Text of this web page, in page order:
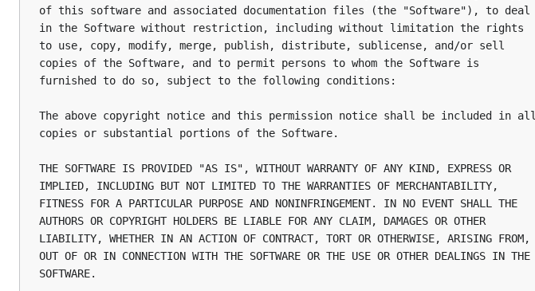
of this software and associated documentation files (the "Software"), to deal
in the Software without restriction, including without limitation the rights
to use, copy, modify, merge, publish, distribute, sublicense, and/or sell
copies of the Software, and to permit persons to whom the Software is
furnished to do so, subject to the following conditions:
The above copyright notice and this permission notice shall be included in all
copies or substantial portions of the Software.
THE SOFTWARE IS PROVIDED "AS IS", WITHOUT WARRANTY OF ANY KIND, EXPRESS OR
IMPLIED, INCLUDING BUT NOT LIMITED TO THE WARRANTIES OF MERCHANTABILITY,
FITNESS FOR A PARTICULAR PURPOSE AND NONINFRINGEMENT. IN NO EVENT SHALL THE
AUTHORS OR COPYRIGHT HOLDERS BE LIABLE FOR ANY CLAIM, DAMAGES OR OTHER
LIABILITY, WHETHER IN AN ACTION OF CONTRACT, TORT OR OTHERWISE, ARISING FROM,
OUT OF OR IN CONNECTION WITH THE SOFTWARE OR THE USE OR OTHER DEALINGS IN THE